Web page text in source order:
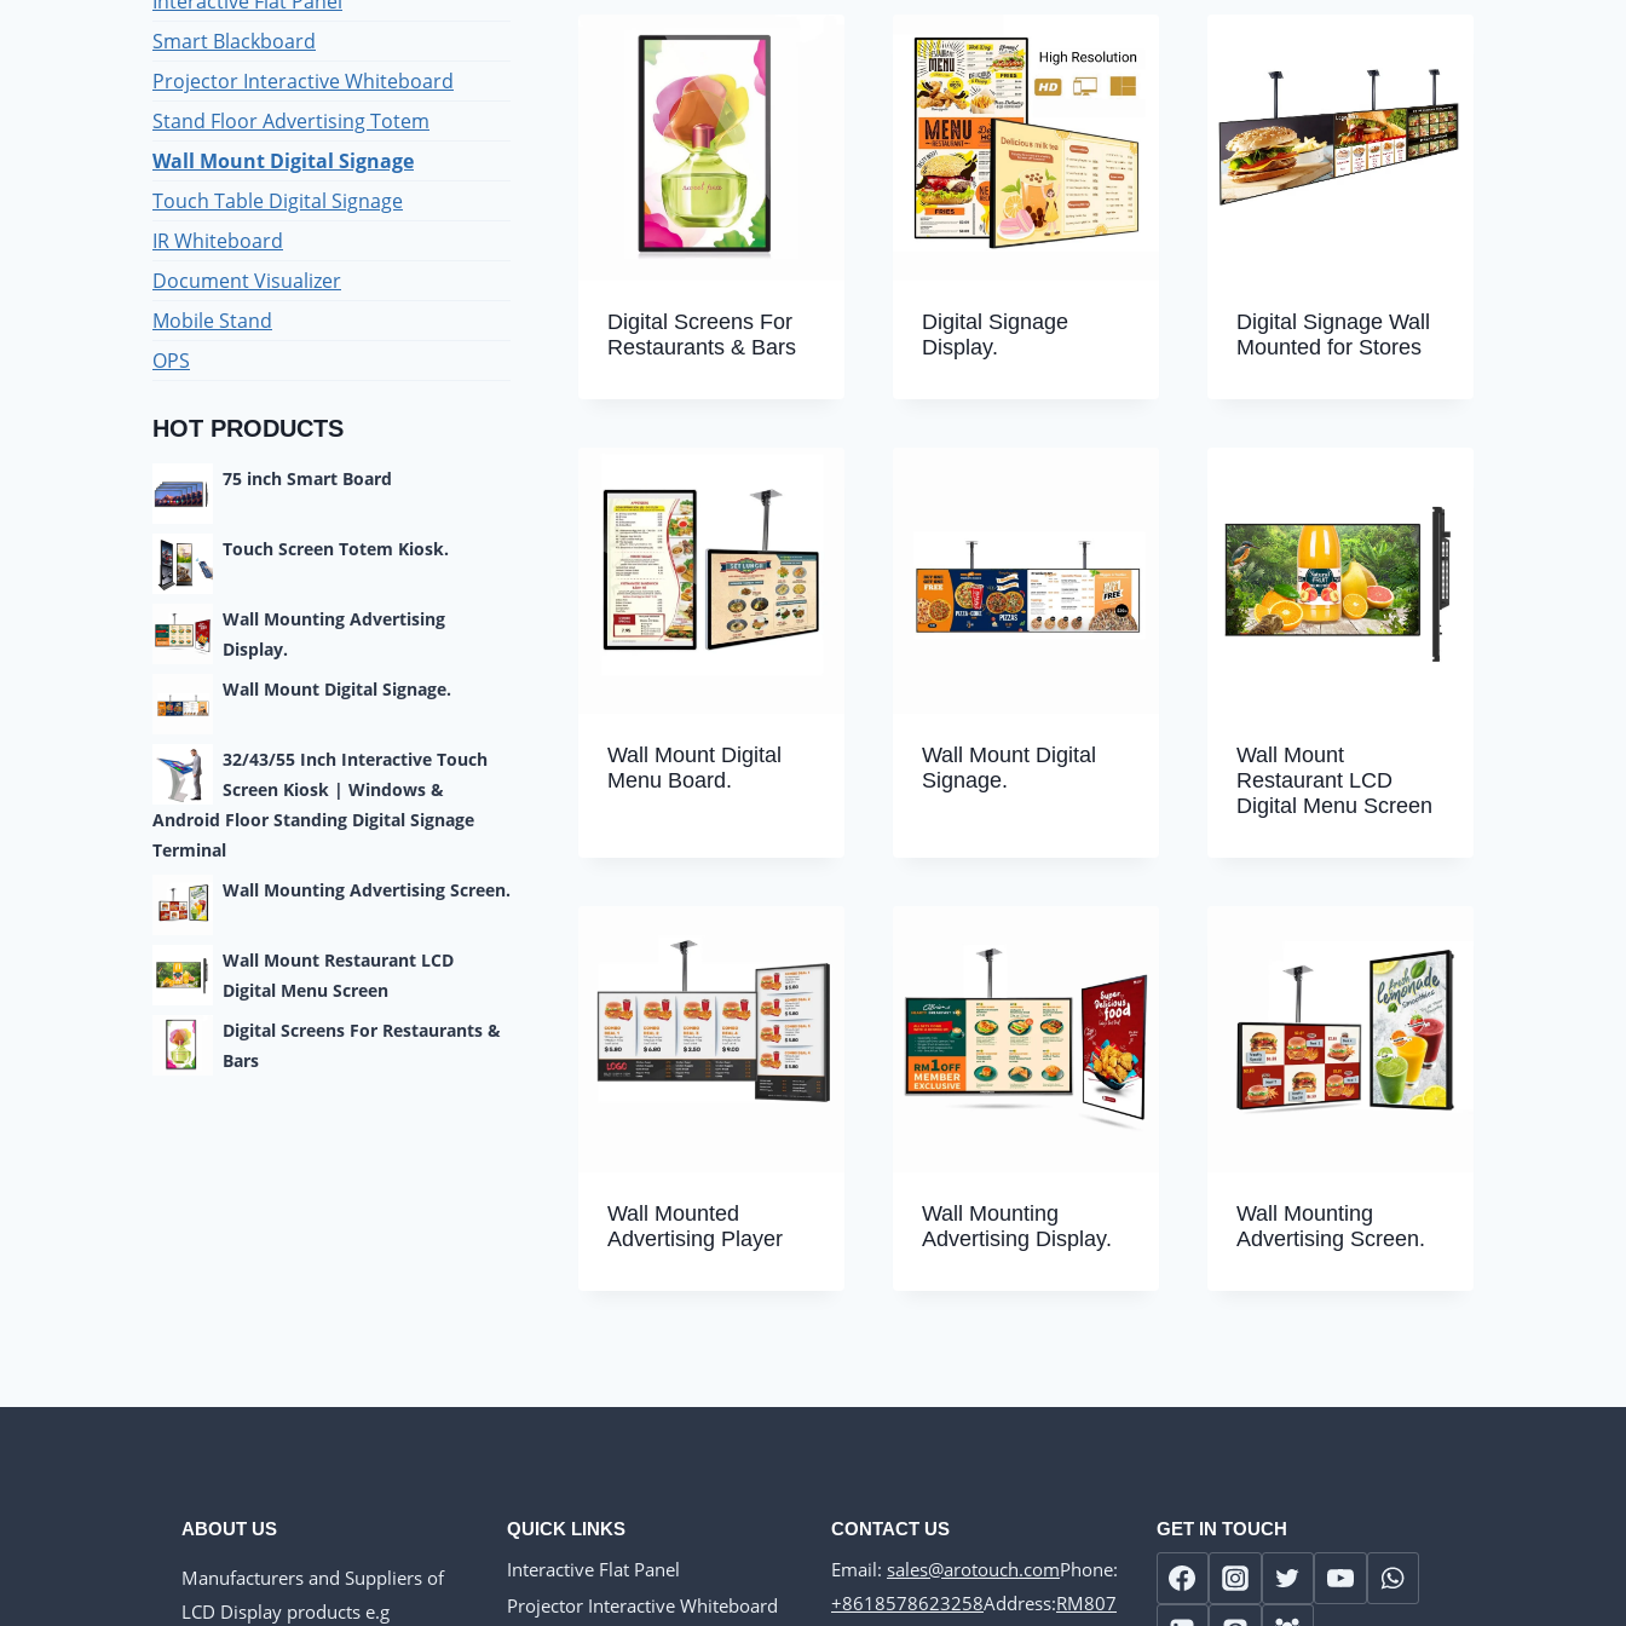
Digital Screens For
Restaurants & Bars
Digital Signage
Display.
Digital Signage Wall
Mounted for Stores
Wall Mount Digital
Menu Board.
Wall Mount Digital
Signage.
Wall Mount
Restaurant LCD
Digital Menu Screen
Wall Mounted
Advertising Player
Wall Mounting
Advertising Display.
Wall Mounting
Advertising Screen.
Smart Blackboard
Projector Interactive Whiteboard
Stand Floor Advertising Totem
Wall Mount Digital Signage
Touch Table Digital Signage
IR Whiteboard
Document Visualizer
Mobile Stand
OPS
HOT PRODUCTS
75 inch Smart Board
Touch Screen Totem Kiosk.
Wall Mounting Advertising
Display.
Wall Mount Digital Signage.
32/43/55 Inch Interactive Touch
Screen Kiosk | Windows &
Android Floor Standing Digital Signage
Terminal
Wall Mounting Advertising Screen.
Wall Mount Restaurant LCD
Digital Menu Screen
Digital Screens For Restaurants &
Bars
ABOUT US
Manufacturers and Suppliers of
LCD Display products e.g
QUICK LINKS
Interactive Flat Panel
Projector Interactive Whiteboard
CONTACT US
Email: sales@arotouch.comPhone:
+8618578623258Address:RM807
GET IN TOUCH